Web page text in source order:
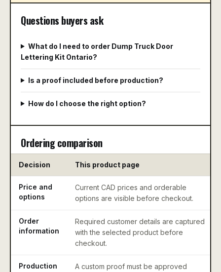
Questions buyers ask
What do I need to order Dump Truck Door
Lettering Kit Ontario?
Is a proof included before production?
How do I choose the right option?
Ordering comparison
Decision This product page
Price and
options
Current CAD prices and orderable
options are visible before checkout.
Order
information
Required customer details are captured
with the selected product before
checkout.
Production
A custom proof must be approved